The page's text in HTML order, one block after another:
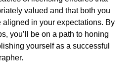
valued and that both you
aligned in your expectations. By
you’ll be on a path to honing
yourself as a successful